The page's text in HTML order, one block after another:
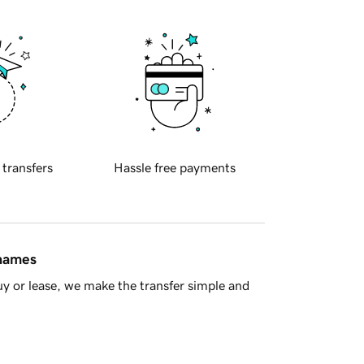
transfers Hassle free payments
or lease, we make the transfer simple and